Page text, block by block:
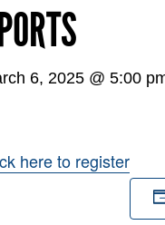
6, 2025 @ 5:00
here to register